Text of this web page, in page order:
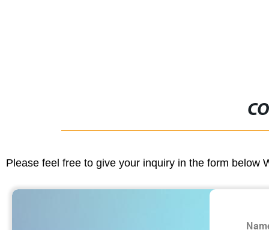
Please feel free to give your inquiry in the form below